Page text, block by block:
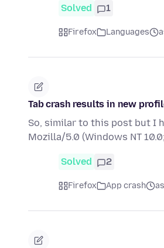
Solved 1
Firefox Languages
Tab crash results in new
So, similar to this post but I
Mozilla/5.0 (Windows NT
Solved 2
Firefox App crash